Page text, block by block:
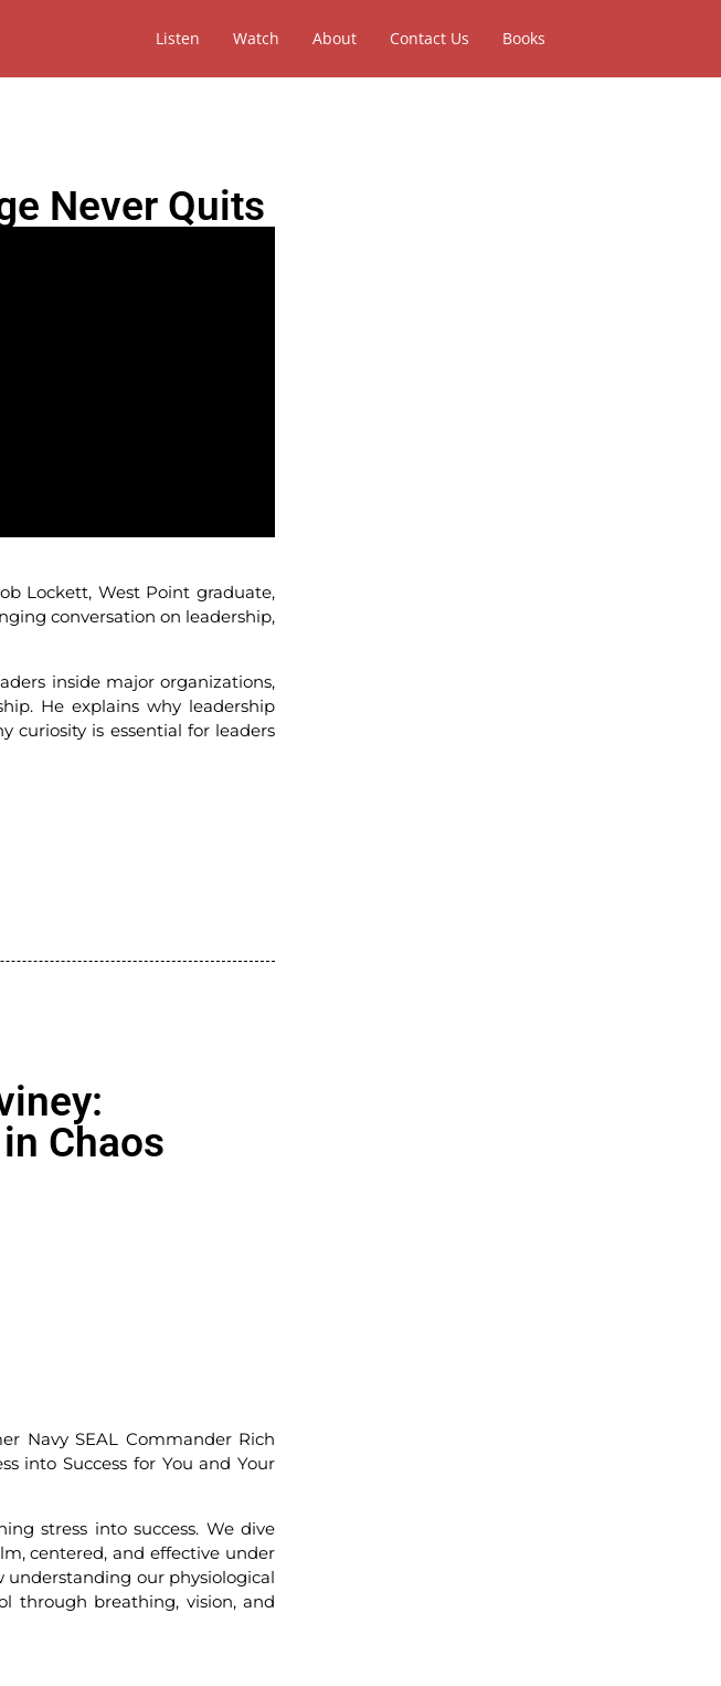
Listen Watch About Contact Us Books
Never Quits
Lockett, West Point graduate,
conversation on leadership,
inside major organizations,
He explains why leadership
curiosity is essential for leaders
Chaos
Navy SEAL Commander Rich
into Success for You and Your
stress into success. We dive
centered, and effective under
understanding our physiological
through breathing, vision, and